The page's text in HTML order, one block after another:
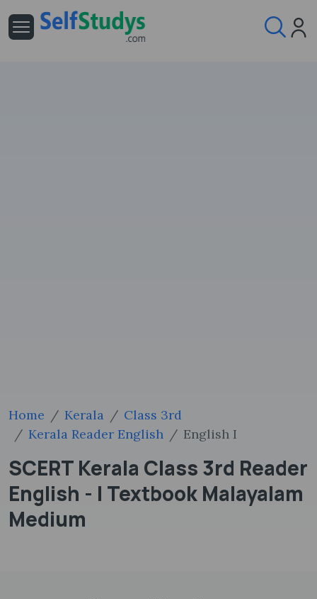
Home Kerala
Class 3rd
Kerala Reader English
English I
SCERT Kerala Class 3rd Reader
English - I Textbook Malayalam
Medium